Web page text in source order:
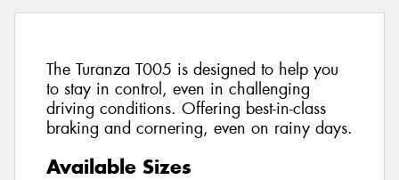
The Turanza T005 is designed to help you
to stay in control, even in challenging
driving conditions. Offering best-in-class
braking and cornering, even on rainy days.
Available Sizes